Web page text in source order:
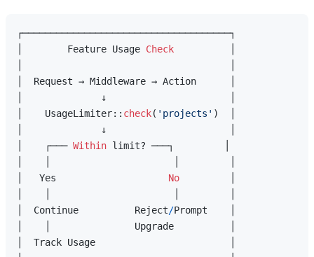
┌─────────────────────────────────────┐
│        Feature Usage Check
│  Request → Middleware → Action      │
│              ↓                      │
│    UsageLimiter:: check( 'projects' )  │
│              ↓                      │
│    ┌─── Within limit? ───┐         │
│   Yes No
│  Continue          Reject/Prompt    │
│    │               Upgrade          │
│  Track Usage                        │